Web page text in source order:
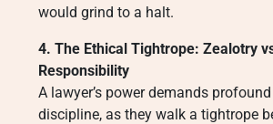
would grind to a halt.
4. The Ethical Tightrope: Zealotry
Responsibility
A lawyer’s power demands
discipline, as they walk a tightrope